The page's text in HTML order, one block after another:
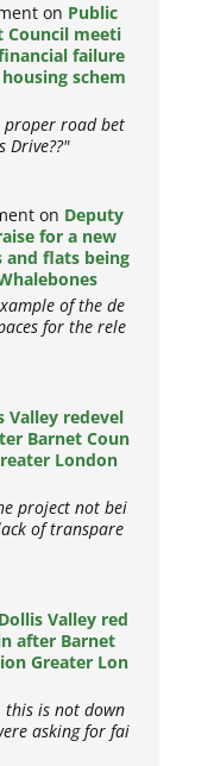
on Public
Council meeti
failure
schem
proper road bet
Drive??"
on Deputy
for a new
and flats being
of the de
for the rele
Valley redevel
Barnet Coun
London
project not bei
of transpare
Dollis Valley red
after Barnet
Greater Lon
this is not down
asking for fai